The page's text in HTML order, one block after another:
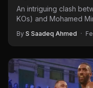
An intriguing clash
KOs) and Mohamed
By S Saadeq Ahmed ·